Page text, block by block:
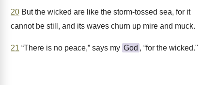
20 But the wicked are like the storm-tossed sea, for it
cannot be still, and its waves churn up mire and muck.
21 “There is no peace,” says my God , “for the wicked."